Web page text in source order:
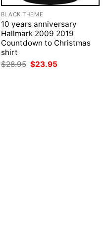
BLACK THEME
10 years anniversary
Hallmark 2009 2019
Countdown to Christmas
shirt
$28.95 Original
price
$23.95